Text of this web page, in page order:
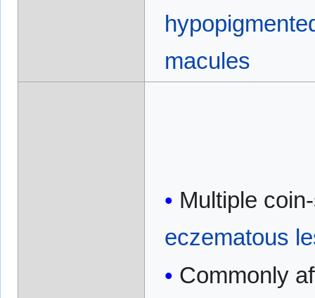
macules
Multiple
eczematous
Commonly